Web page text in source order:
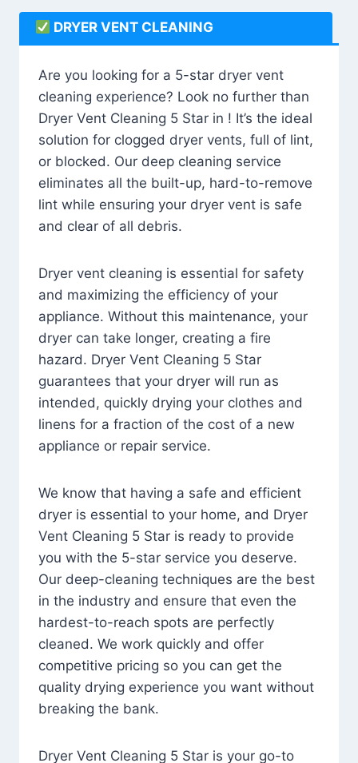
DRYER VENT CLEANING
Are you looking for a 5-star dryer vent
cleaning experience? Look no further than
Dryer Vent Cleaning 5 Star in ! It’s the ideal
solution for clogged dryer vents, full of lint,
or blocked. Our deep cleaning service
eliminates all the built-up, hard-to-remove
lint while ensuring your dryer vent is safe
and clear of all debris.
Dryer vent cleaning is essential for safety
and maximizing the efficiency of your
appliance. Without this maintenance, your
dryer can take longer, creating a fire
hazard. Dryer Vent Cleaning 5 Star
guarantees that your dryer will run as
intended, quickly drying your clothes and
linens for a fraction of the cost of a new
appliance or repair service.
We know that having a safe and efficient
dryer is essential to your home, and Dryer
Vent Cleaning 5 Star is ready to provide
you with the 5-star service you deserve.
Our deep-cleaning techniques are the best
in the industry and ensure that even the
hardest-to-reach spots are perfectly
cleaned. We work quickly and offer
competitive pricing so you can get the
quality drying experience you want without
breaking the bank.
Dryer Vent Cleaning 5 Star is your go-to